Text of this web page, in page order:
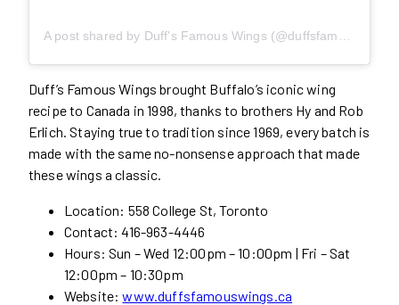
Duff’s Famous Wings brought Buffalo’s iconic wing
recipe to Canada in 1998, thanks to brothers Hy and Rob
Erlich. Staying true to tradition since 1969, every batch is
made with the same no-nonsense approach that made
these wings a classic.
Location: 558 College St, Toronto
Contact: 416-963-4446
Hours: Sun – Wed 12:00pm – 10:00pm | Fri – Sat
12:00pm – 10:30pm
Website:www.duffsfamouswings.ca